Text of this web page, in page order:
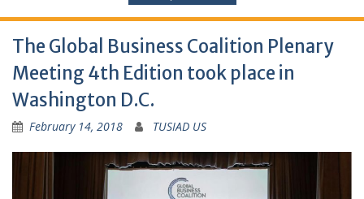
The Global Business Coalition Plenary
Meeting 4th Edition took place in
Washington D.C.
February 14, 2018 TUSIAD US